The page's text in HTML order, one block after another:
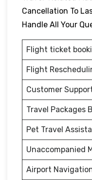
Cancellation To
Handle All Your
Flight ticket
Flight
Customer
Travel Packages
Pet Travel
Unaccompanied
Airport